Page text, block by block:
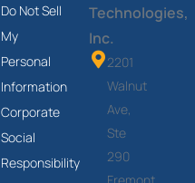
Do Not Sell
My
Personal
Information
Corporate
Social
Responsibility
Technologies,
Inc.
2201
Walnut
Ave,
Ste
290
Fremont,